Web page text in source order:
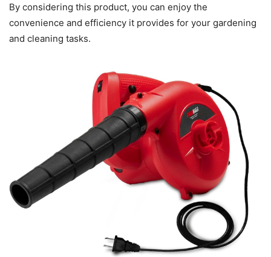
By considering this product, you can enjoy the
convenience and efficiency it provides for your gardening
and cleaning tasks.